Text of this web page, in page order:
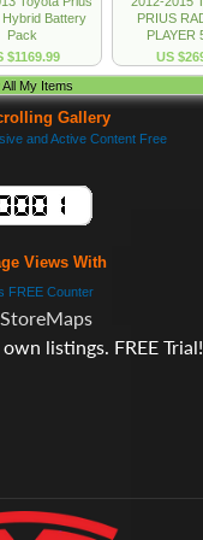
Views With
FREE Counter
listings. FREE Trial!